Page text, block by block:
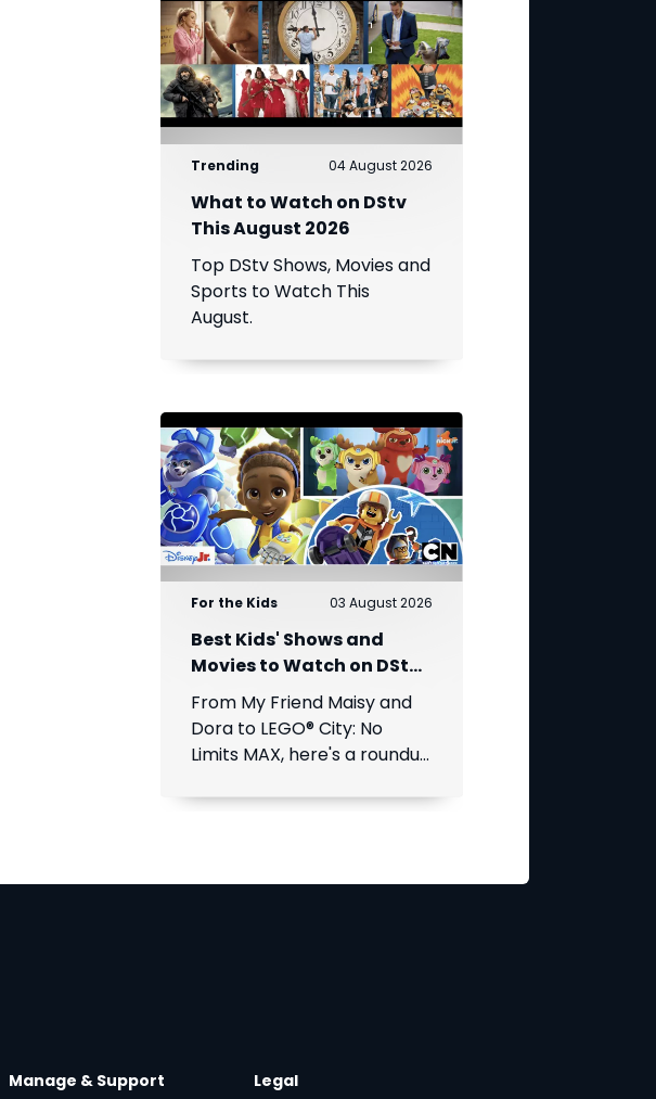
Trending 04 August 2026
What to Watch on DStv
This August 2026
Top DStv Shows, Movies and
Sports to Watch This
August.
For the Kids 03 August 2026
Best Kids' Shows and
Movies to Watch on DStv
This August
From My Friend Maisy and
Dora to LEGO® City: No
Limits MAX, here's a roundup
entertainment coming to
Manage & Support Legal